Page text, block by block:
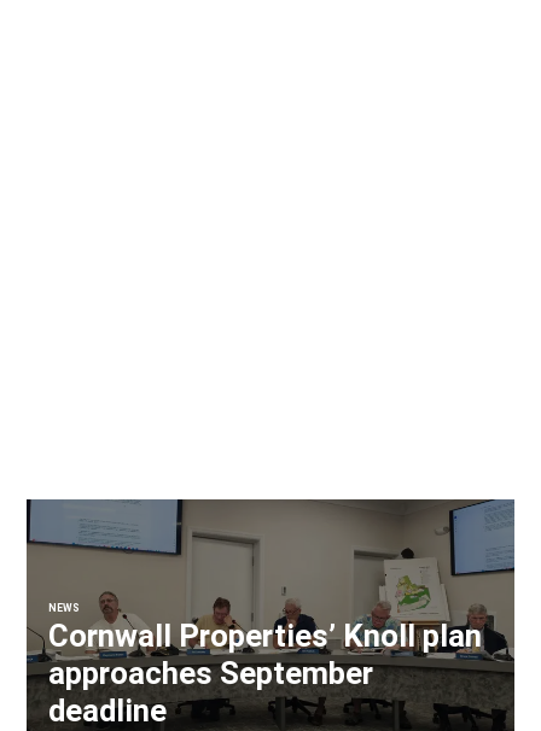
NEWS
Cornwall Properties’ Knoll plan
approaches September
deadline